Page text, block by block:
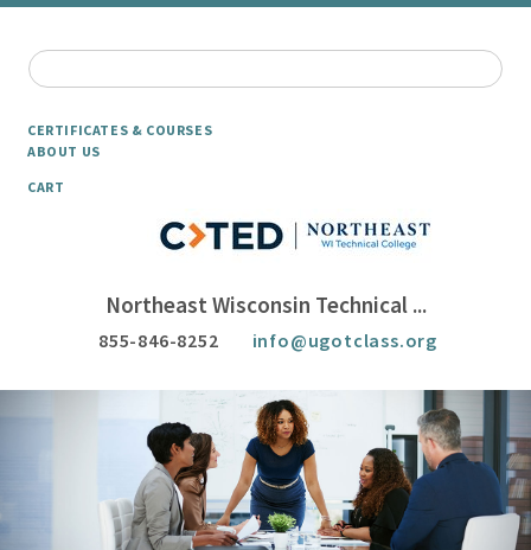
CERTIFICATES & COURSES
ABOUT US
CART
Northeast Wisconsin Technical ...
855-846-8252 info@ugotclass.org